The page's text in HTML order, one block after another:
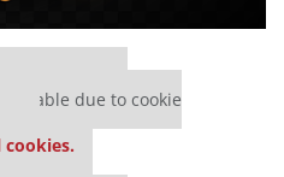
due to cookie
cookies.